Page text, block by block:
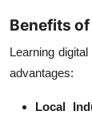
Benefits
Learning
advantages:
Local